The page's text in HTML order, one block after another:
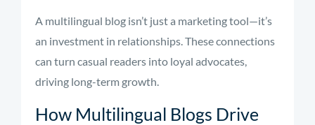
A multilingual blog isn’t just a marketing tool—it’s
an investment in relationships. These connections
can turn casual readers into loyal advocates,
driving long-term growth.
How Multilingual Blogs Drive